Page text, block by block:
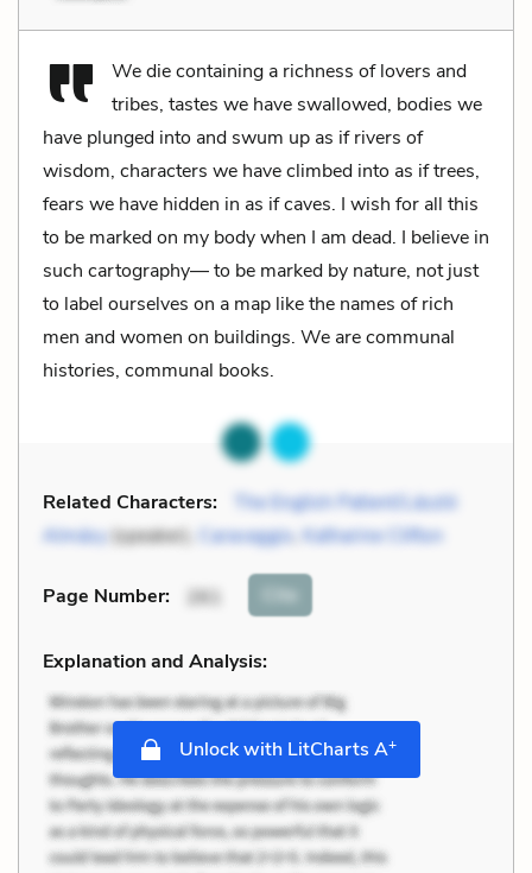
We die containing a richness of lovers and
tribes, tastes we have swallowed, bodies we
have plunged into and swum up as if rivers of
wisdom, characters we have climbed into as if trees,
fears we have hidden in as if caves. I wish for all this
to be marked on my body when I am dead. I believe in
such cartography— to be marked by nature, not just
to label ourselves on a map like the names of rich
men and women on buildings. We are communal
histories, communal books.
Related Characters:
The English Patient/László
Almásy(speaker), Caravaggio, Katharine Clifton
Page Number: 261 Cite
Explanation and Analysis:
Unlock with LitCharts A+